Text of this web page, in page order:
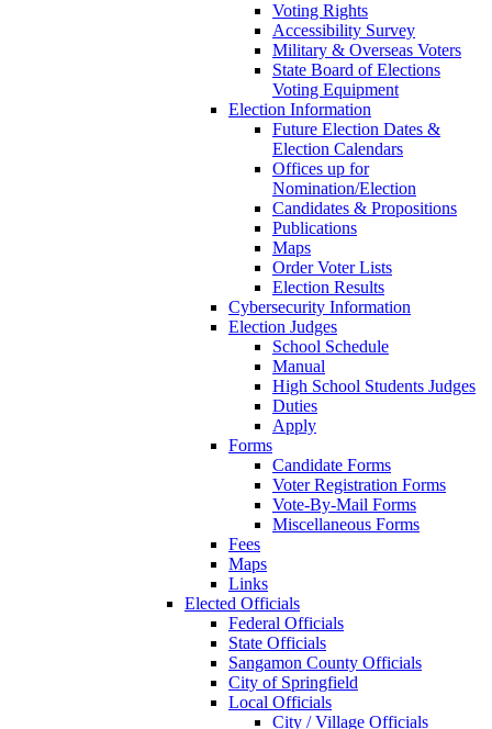
Voting Rights
Accessibility Survey
Military & Overseas Voters
State Board of Elections
Voting Equipment
Election Information
Future Election Dates &
Election Calendars
Offices up for
Nomination/Election
Candidates & Propositions
Publications
Maps
Order Voter Lists
Election Results
Cybersecurity Information
Election Judges
School Schedule
Manual
High School Students Judges
Duties
Apply
Forms
Candidate Forms
Voter Registration Forms
Vote-By-Mail Forms
Miscellaneous Forms
Fees
Maps
Links
Elected Officials
Federal Officials
State Officials
Sangamon County Officials
City of Springfield
Local Officials
City / Village Officials